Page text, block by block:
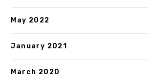
May 2022
January 2021
March 2020